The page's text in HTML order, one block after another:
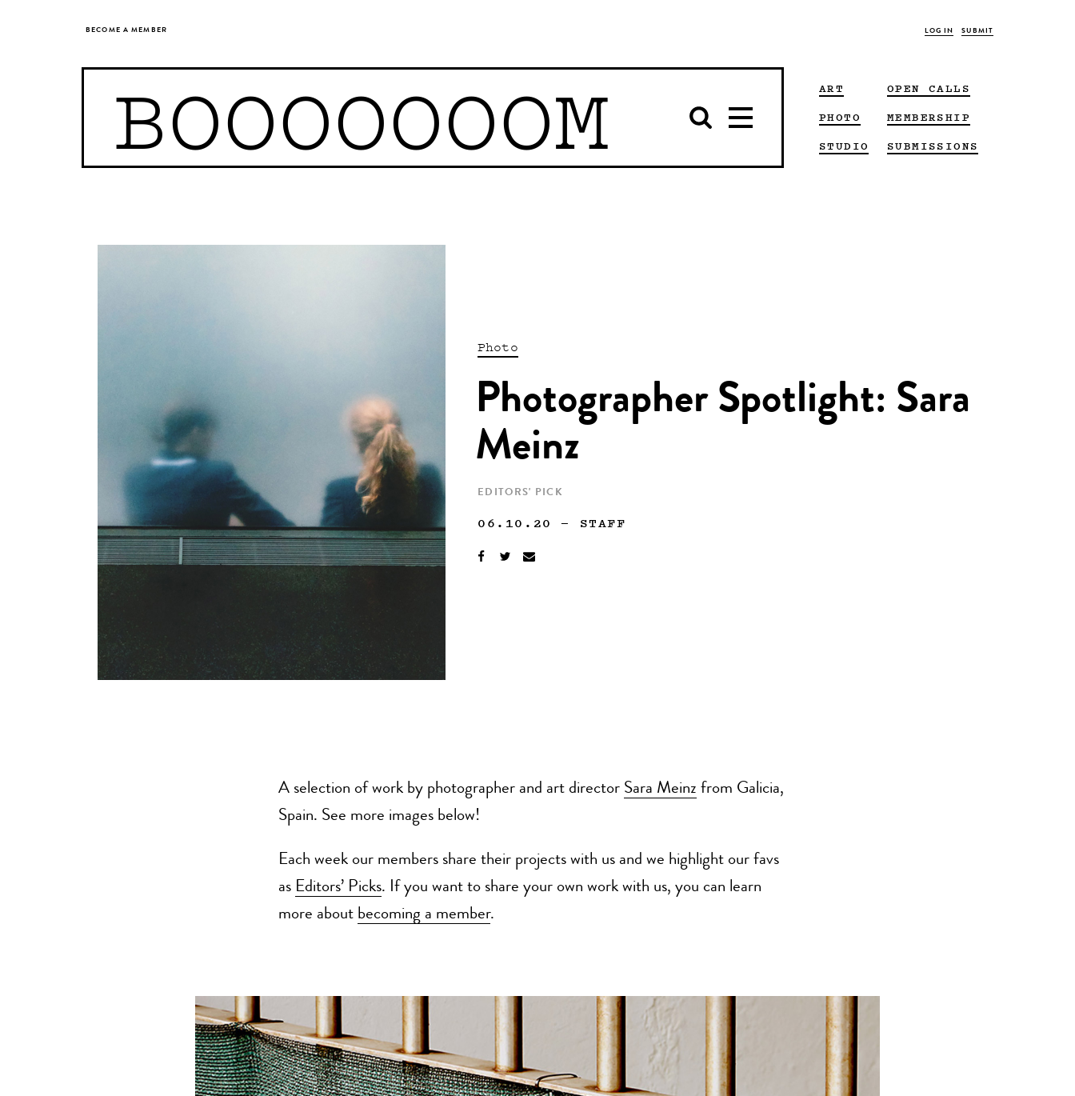
BECOME A MEMBER LOG IN SUBMIT
BOOOOOOOM
ART
PHOTO
STUDIO
OPEN CALLS
MEMBERSHIP
SUBMISSIONS
Photo
Photographer Spotlight: Sara
Meinz
EDITORS' PICK
06.10.20 — STAFF
A selection of work by photographer and art director Sara Meinz from Galicia,
Spain. See more images below!
Each week our members share their projects with us and we highlight our favs
as Editors’ Picks. If you want to share your own work with us, you can learn
more about becoming a member.